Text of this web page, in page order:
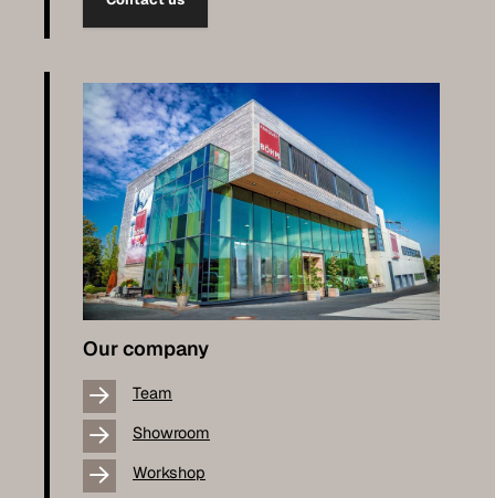
Our company
Team
Showroom
Workshop